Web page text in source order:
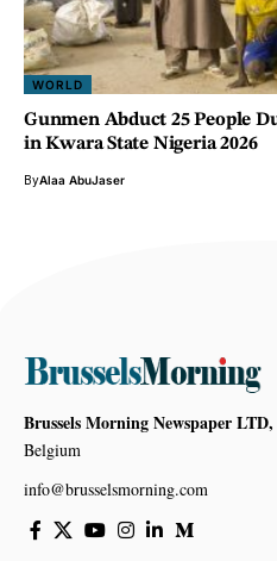
WORLD
Gunmen Abduct 25 People
in Kwara State Nigeria 2026
ByAlaa AbuJaser
Brussels Morning Newspaper LTD,
Belgium
info@brusselsmorning.com